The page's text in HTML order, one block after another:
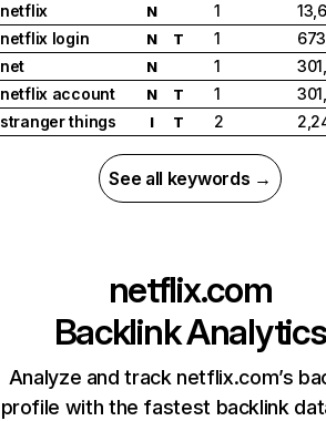
netflix
N 1
netflix login
N T 1
net
N 1
netflix account
N T 1
stranger things
I T 2
See all keywords →
netflix.com
Backlink Analytics
Analyze and track netflix.com’s
profile with the fastest backlink